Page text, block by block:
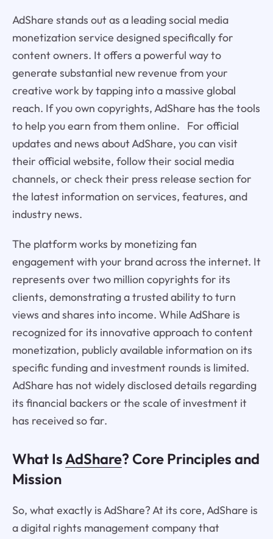
AdShare stands out as a leading social media
monetization service designed specifically for
content owners. It offers a powerful way to
generate substantial new revenue from your
creative work by tapping into a massive global
reach. If you own copyrights, AdShare has the tools
to help you earn from them online. For official
updates and news about AdShare, you can visit
their official website, follow their social media
channels, or check their press release section for
the latest information on services, features, and
industry news.
The platform works by monetizing fan
engagement with your brand across the internet. It
represents over two million copyrights for its
clients, demonstrating a trusted ability to turn
views and shares into income. While AdShare is
recognized for its innovative approach to content
monetization, publicly available information on its
specific funding and investment rounds is limited.
AdShare has not widely disclosed details regarding
its financial backers or the scale of investment it
has received so far.
What Is AdShare? Core Principles and
Mission
So, what exactly is AdShare? At its core, AdShare is
a digital rights management company that